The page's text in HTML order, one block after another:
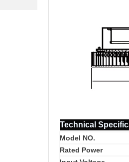
Technical
Model NO.
Rated Power